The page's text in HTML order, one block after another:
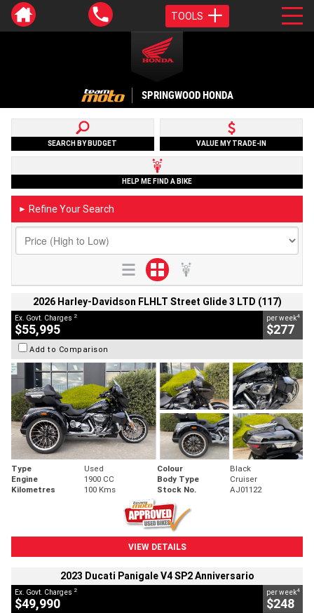
TOOLS
SPRINGWOOD HONDA
SEARCH BY BUDGET VALUE MY TRADE-IN
HELP ME FIND A BIKE
► Refine Your Search
2026 Harley-Davidson FLHLT Street Glide 3 LTD (117)
Ex. Govt. Charges 2
$55,995
per week4
$277
Add to Comparison
Type Used Colour
Black
Engine
1900 CC Body Type
Cruiser
Kilometres
100 Kms Stock No. AJ01122
VIEW DETAILS
2023 Ducati Panigale V4 SP2 Anniversario
Ex. Govt. Charges 2
$49,990
per week4
$248